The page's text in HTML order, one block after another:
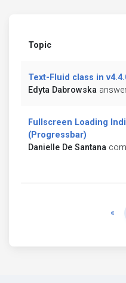
Topic
Text-Fluid class in
Edyta Dabrowska
Fullscreen Loading
(Progressbar)
Danielle De Santana
«